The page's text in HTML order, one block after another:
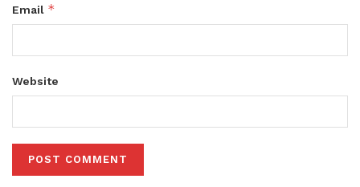
Email *
Website